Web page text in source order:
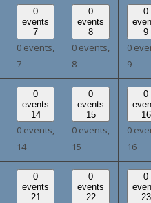
0
events
7
0 events,
7
0
events
8
0 events,
8
0
9
0
9
0
events
14
0 events,
14
0
events
15
0 events,
15
0
16
0
16
0
events
21
0
events
22
0
23